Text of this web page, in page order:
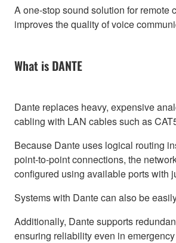
A one-stop sound solution for remote
improves the quality of voice
What is DANTE
Dante replaces heavy, expensive
cabling with LAN cables such as
Because Dante uses logical routing
point-to-point connections, the
configured using available ports with
Systems with Dante can also be
Additionally, Dante supports
ensuring reliability even in